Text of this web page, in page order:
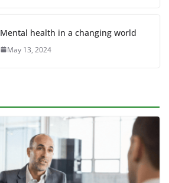
Mental health in a changing world
May 13, 2024